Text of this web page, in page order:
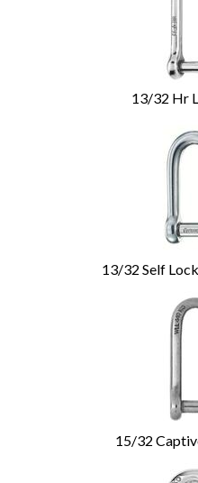
13/32 Hr
13/32 Self
15/32